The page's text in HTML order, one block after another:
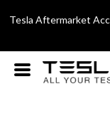
Tesla Aftermarket